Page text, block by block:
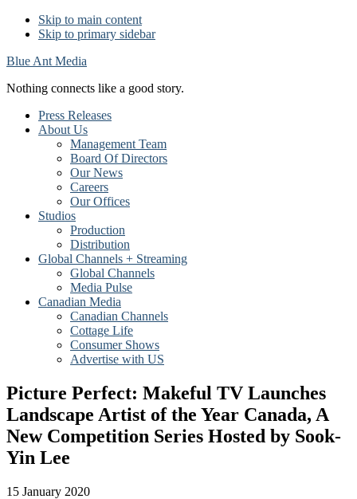
Skip to main content
Skip to primary sidebar
Blue Ant Media
Nothing connects like a good story.
Press Releases
About Us
Management Team
Board Of Directors
Our News
Careers
Our Offices
Studios
Production
Distribution
Global Channels + Streaming
Global Channels
Media Pulse
Canadian Media
Canadian Channels
Cottage Life
Consumer Shows
Advertise with US
Picture Perfect: Makeful TV Launches
Landscape Artist of the Year Canada, A
New Competition Series Hosted by Sook-
Yin Lee
15 January 2020